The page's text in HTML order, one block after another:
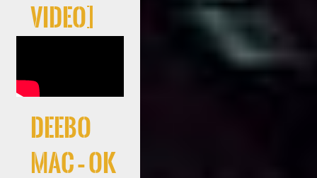
Video]
Deebo
Mac – Ok